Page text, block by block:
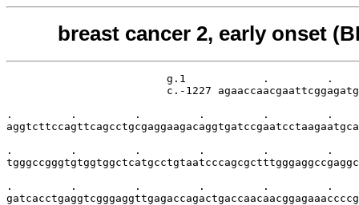
breast cancer 2, early onset
g.1            .         .
c.-1227
.         .         .         .         .         .
.         .         .         .         .         .
.         .         .         .         .         .